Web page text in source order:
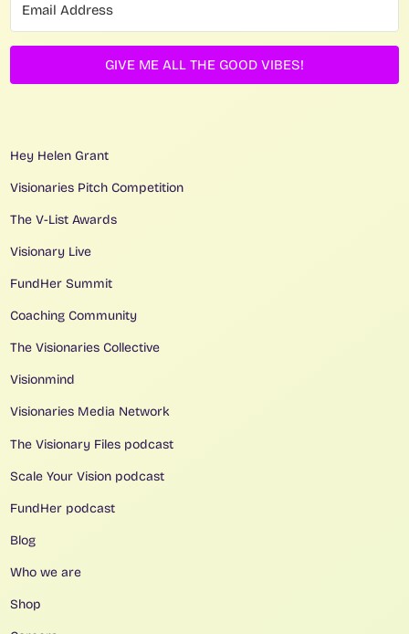
GIVE ME ALL THE GOOD VIBES!
Hey Helen Grant
Visionaries Pitch Competition
The V-List Awards
Visionary Live
FundHer Summit
Coaching Community
The Visionaries Collective
Visionmind
Visionaries Media Network
The Visionary Files podcast
Scale Your Vision podcast
FundHer podcast
Blog
Who we are
Shop